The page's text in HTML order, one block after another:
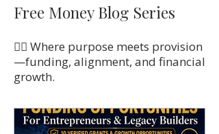
Free Money Blog Series
👉🏼 Where purpose meets provision
—funding, alignment, and financial
growth.